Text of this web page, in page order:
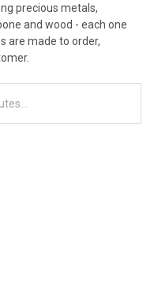
precious metals,
and wood - each one
are made to order,